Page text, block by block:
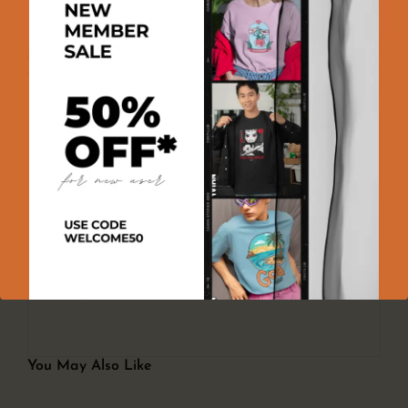
100% GENUINE PRODUCT 100% SECURE PAYMENT EASY RETURNS
Product Reviews
Add a review
You must be logged in to post a review
Log In
You May Also Like